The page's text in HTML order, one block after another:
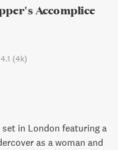
Accomplice
4.1 (4k)
in London featuring a
as a woman and